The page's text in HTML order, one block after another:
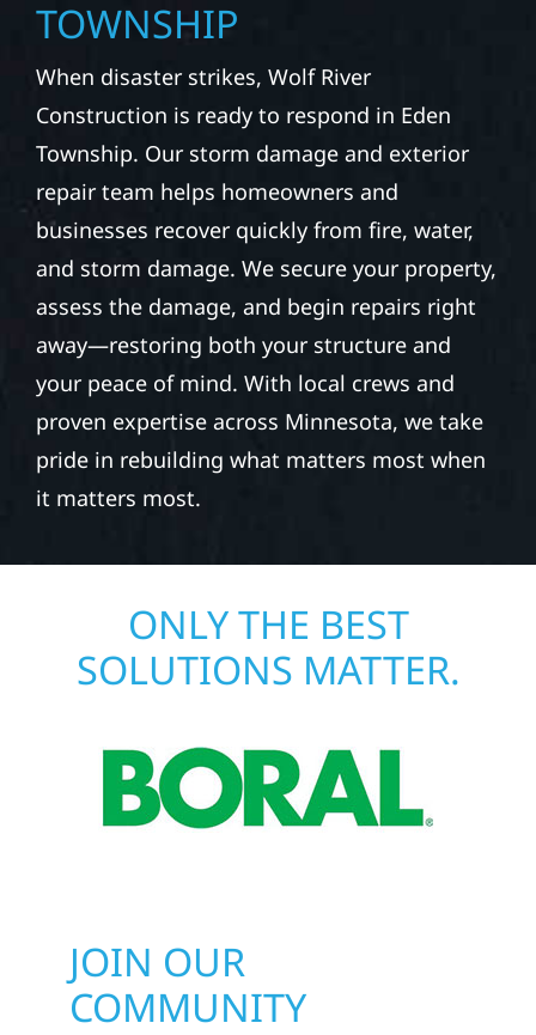
TOWNSHIP
When disaster strikes, Wolf River
Construction is ready to respond in Eden
Township. Our storm damage and exterior
repair team helps homeowners and
businesses recover quickly from fire, water,
and storm damage. We secure your property,
assess the damage, and begin repairs right
away—restoring both your structure and
your peace of mind. With local crews and
proven expertise across Minnesota, we take
pride in rebuilding what matters most when
it matters most.
ONLY THE BEST
SOLUTIONS MATTER.
JOIN OUR
COMMUNITY